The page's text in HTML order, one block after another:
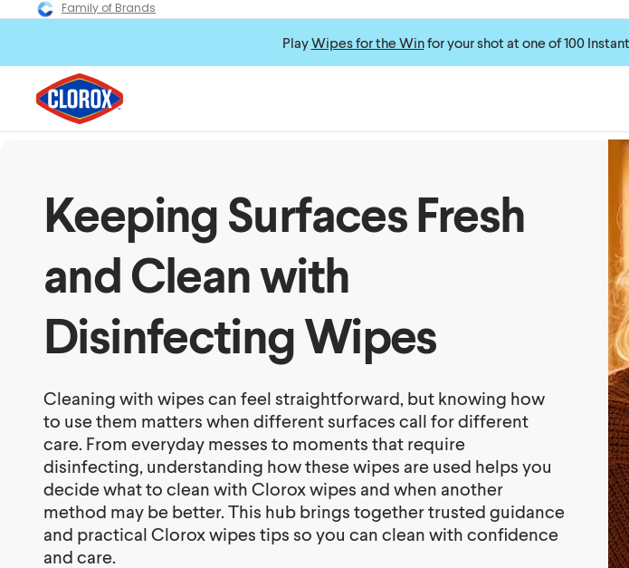
Family of Brands
PlayWipes for the Winfor your shot at one of 100
Keeping Surfaces Fresh
and Clean with
Disinfecting Wipes
Cleaning with wipes can feel straightforward, but knowing how
to use them matters when different surfaces call for different
care. From everyday messes to moments that require
disinfecting, understanding how these wipes are used helps you
decide what to clean with Clorox wipes and when another
method may be better. This hub brings together trusted guidance
and practical Clorox wipes tips so you can clean with confidence
and care.